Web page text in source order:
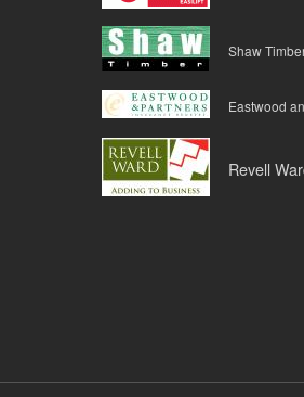
Shaw
Eastwood
Revell